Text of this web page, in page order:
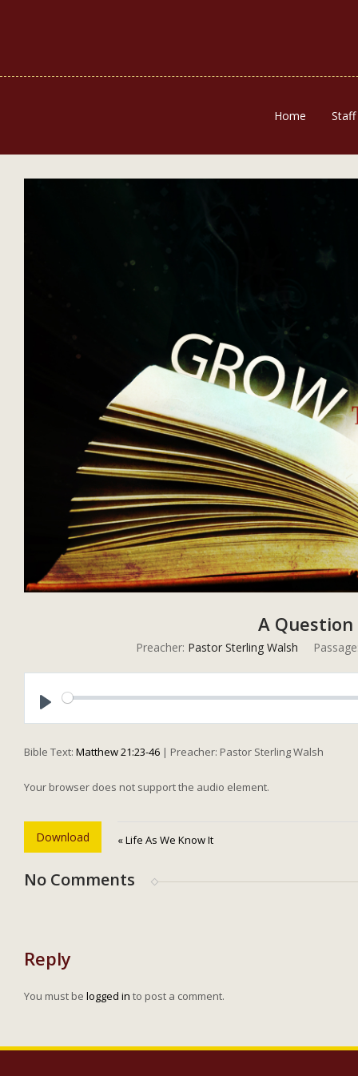
Home Staff
A
Preacher: Pastor Sterling Walsh
Bible Text: Matthew 21:23-46 | Preacher: Pastor Sterling Walsh
Your browser does not support the audio element.
Download « Life As We Know It
No Comments
Reply
You must be logged in to post a comment.